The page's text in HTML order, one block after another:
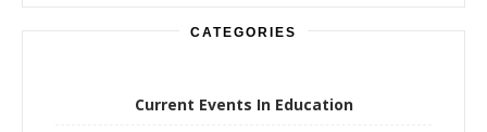
CATEGORIES
Current Events In Education